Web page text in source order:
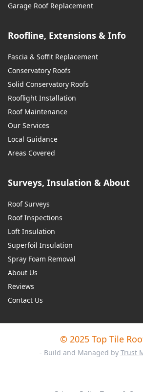
Garage Roof Replacement
Roofline, Extensions & Info
Fascia & Soffit Replacement
Conservatory Roofs
Solid Conservatory Roofs
Rooflight Installation
Roof Maintenance
Our Services
Local Guidance
Areas Covered
Surveys, Insulation & About
Roof Surveys
Roof Inspections
Loft Insulation
Superfoil Insulation
Spray Foam Removal
About Us
Reviews
Contact Us
© 2025 Top Tile
- Build and Managed by Trust